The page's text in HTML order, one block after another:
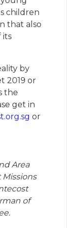
children
that also
its
by
2019 or
the
get in
or
Area
of